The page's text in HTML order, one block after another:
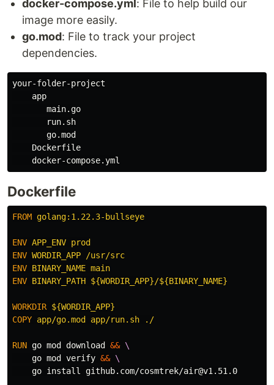
docker-compose.yml: File to help build our
image more easily.
go.mod: File to track your project
dependencies.
your-folder-project
    app
       main.go
       run.sh
       go.mod
    Dockerfile
Dockerfile
FROM golang:1.22.3-bullseye
ENV APP_ENV prod
ENV WORDIR_APP /usr/src
ENV BINARY_NAME main
ENV BINARY_PATH ${WORDIR_APP}/${BINARY_NAME}
WORKDIR ${WORDIR_APP}
COPY app/go.mod app/run.sh ./
RUN go mod download &&
    go mod verify
&&
    go
install github.com/cosmtrek/air@v1.51.0